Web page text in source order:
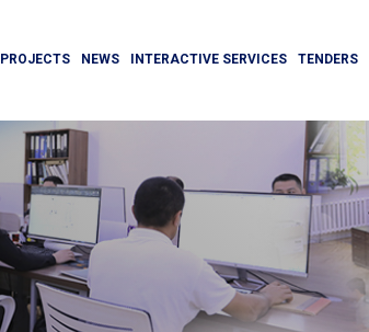
PROJECTS NEWS INTERACTIVE SERVICES TENDERS